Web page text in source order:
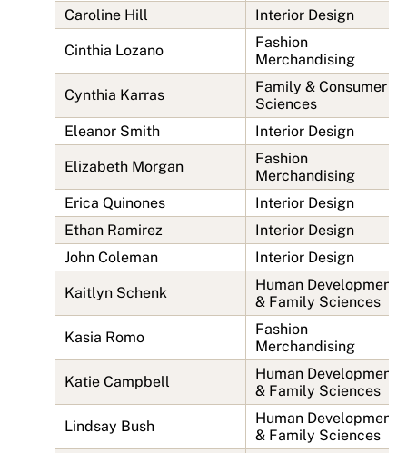
Caroline Hill
Interior Design
Cinthia Lozano
Fashion
Merchandising
Cynthia Karras
Family & Consumer
Sciences
Eleanor Smith
Interior Design
Elizabeth Morgan
Fashion
Merchandising
Erica Quinones
Interior Design
Ethan Ramirez
Interior Design
John Coleman
Interior Design
Kaitlyn Schenk
Human Development
& Family Sciences
Kasia Romo
Fashion
Merchandising
Katie Campbell
Human Development
& Family Sciences
Lindsay Bush
Human Development
& Family Sciences